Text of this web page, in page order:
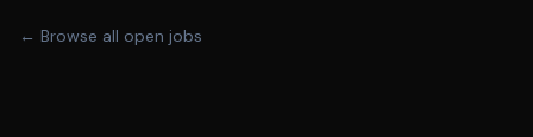
← Browse all open jobs